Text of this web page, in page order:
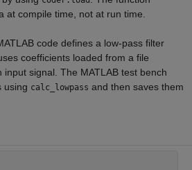
at compile time, not at run time.
code defines a low-pass filter
coefficients loaded from a file
input signal. The MATLAB test bench
using calc_lowpass and then saves them